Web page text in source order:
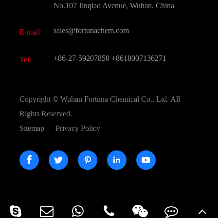
All Fine Chemicals
No.107 Jinqiao Avenue, Wuhan, China
E-mail: sales@fortunachem.com
Tel: +86-27-59207850 +8618007136271
Copyright © Wuhan Fortuna Chemical Co., Ltd. All
Rights Reserved.
Sitemap | Privacy Policy
    